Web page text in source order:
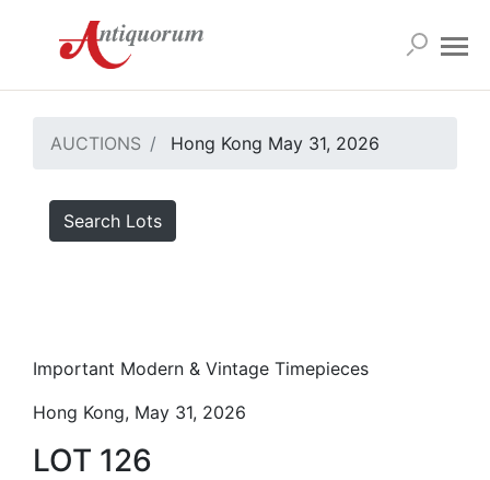
AUCTIONS Hong Kong May 31, 2026
Search Lots
Important Modern & Vintage Timepieces
Hong Kong, May 31, 2026
LOT 126